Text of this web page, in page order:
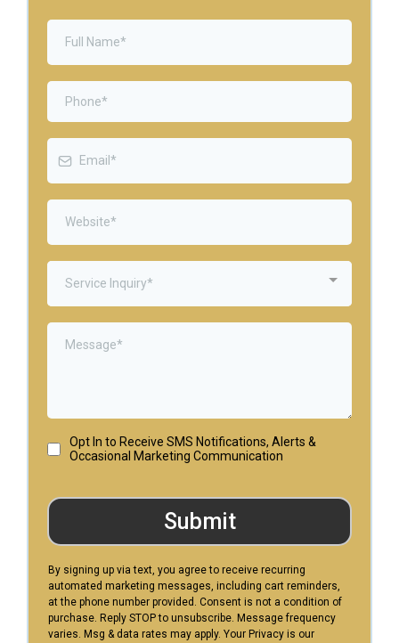
Service Inquiry*
Opt In to Receive SMS Notifications, Alerts &
Occasional Marketing Communication
Submit
By signing up via text, you agree to receive recurring
automated marketing messages, including cart reminders,
at the phone number provided. Consent is not a condition of
purchase. Reply STOP to unsubscribe. Message frequency
varies. Msg & data rates may apply. Your Privacy is our